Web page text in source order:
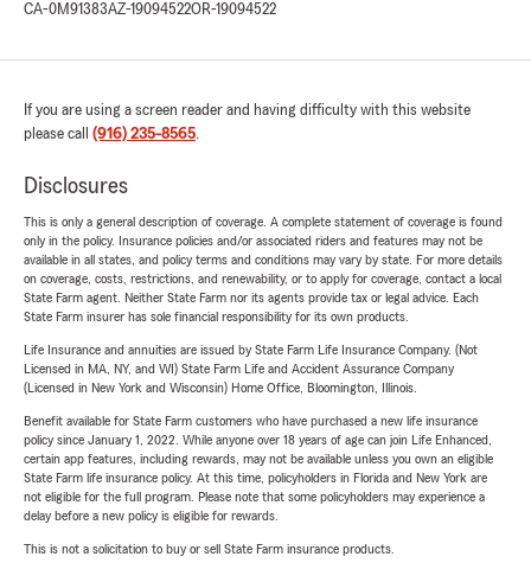
CA-0M91383AZ-19094522OR-19094522
If you are using a screen reader and having difficulty with this website
please call (916) 235-8565.
Disclosures
This is only a general description of coverage. A complete statement of coverage is found
only in the policy. Insurance policies and/or associated riders and features may not be
available in all states, and policy terms and conditions may vary by state. For more details
on coverage, costs, restrictions, and renewability, or to apply for coverage, contact a local
State Farm agent. Neither State Farm nor its agents provide tax or legal advice. Each
State Farm insurer has sole financial responsibility for its own products.
Life Insurance and annuities are issued by State Farm Life Insurance Company. (Not
Licensed in MA, NY, and WI) State Farm Life and Accident Assurance Company
(Licensed in New York and Wisconsin) Home Office, Bloomington, Illinois.
Benefit available for State Farm customers who have purchased a new life insurance
policy since January 1, 2022. While anyone over 18 years of age can join Life Enhanced,
certain app features, including rewards, may not be available unless you own an eligible
State Farm life insurance policy. At this time, policyholders in Florida and New York are
not eligible for the full program. Please note that some policyholders may experience a
delay before a new policy is eligible for rewards.
This is not a solicitation to buy or sell State Farm insurance products.